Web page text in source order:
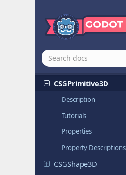
CSGCombiner3D
CSGCylinder3D
CSGMesh3D
CSGPolygon3D
CSGPrimitive3D
Description
Tutorials
Properties
Property Descriptions
CSGShape3D